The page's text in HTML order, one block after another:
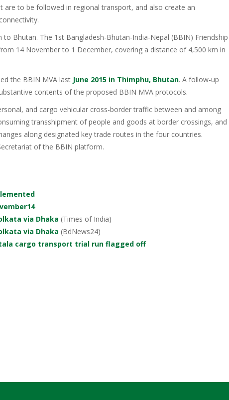
are to be followed in regional transport, and also create an
Bhutan. The 1st Bangladesh-Bhutan-India-Nepal (BBIN) Friendship
14 November to 1 December, covering a distance of 4,500 km in
the BBIN MVA last June 2015 in Thimphu, Bhutan. A follow-up
contents of the proposed BBIN MVA protocols.
and cargo vehicular cross-border traffic between and among
transshipment of people and goods at border crossings, and
along designated key trade routes in the four countries.
of the BBIN platform.
via Dhaka (Times of India)
via Dhaka (BdNews24)
cargo transport trial run flagged off